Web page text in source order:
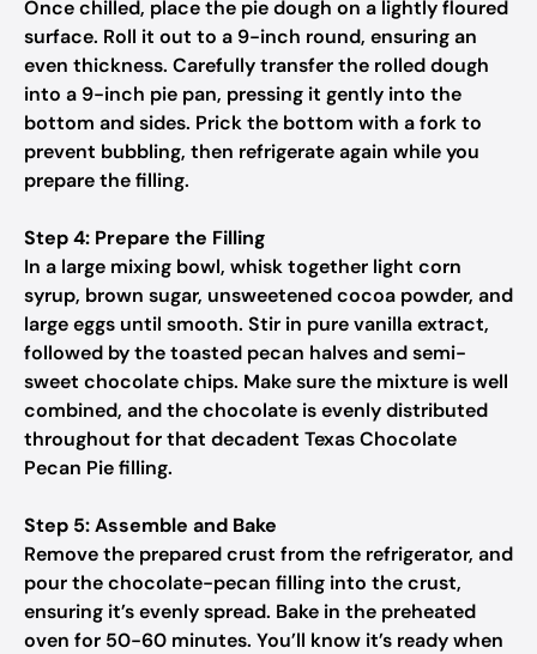
Once chilled, place the pie dough on a lightly floured
surface. Roll it out to a 9-inch round, ensuring an
even thickness. Carefully transfer the rolled dough
into a 9-inch pie pan, pressing it gently into the
bottom and sides. Prick the bottom with a fork to
prevent bubbling, then refrigerate again while you
prepare the filling.
Step 4: Prepare the Filling
In a large mixing bowl, whisk together light corn
syrup, brown sugar, unsweetened cocoa powder, and
large eggs until smooth. Stir in pure vanilla extract,
followed by the toasted pecan halves and semi-
sweet chocolate chips. Make sure the mixture is well
combined, and the chocolate is evenly distributed
throughout for that decadent Texas Chocolate
Pecan Pie filling.
Step 5: Assemble and Bake
Remove the prepared crust from the refrigerator, and
pour the chocolate-pecan filling into the crust,
ensuring it’s evenly spread. Bake in the preheated
oven for 50-60 minutes. You’ll know it’s ready when